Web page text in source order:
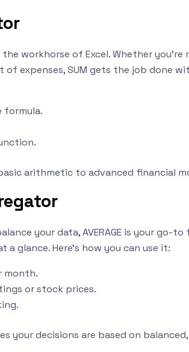
workhorse of Excel. Whether you’re
expenses, SUM gets the job done
formula.
arithmetic to advanced financial
your data, AVERAGE is your go-
glance. Here’s how you can use it:
month.
or stock prices.
your decisions are based on